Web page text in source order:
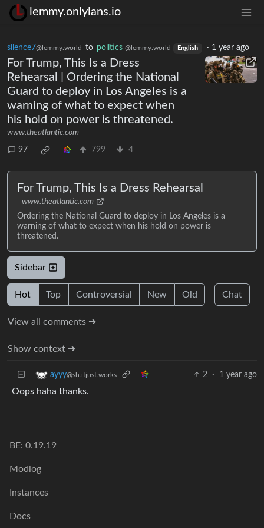
lemmy.onlylans.io
silence7@lemmy.world to politics @lemmy.world English · 1 year ago
For Trump, This Is a Dress
Rehearsal | Ordering the National
Guard to deploy in Los Angeles is a
warning of what to expect when
his hold on power is threatened.
www.theatlantic.com
97 799 4
For Trump, This Is a Dress Rehearsal
www.theatlantic.com
Ordering the National Guard to deploy in Los Angeles is a
warning of what to expect when his hold on power is
threatened.
Sidebar
Hot Top Controversial New Old Chat
View all comments ➔
Show context ➔
ayyy@sh.itjust.works 2 · 1 year ago
Oops haha thanks.
BE: 0.19.19
Modlog
Instances
Docs